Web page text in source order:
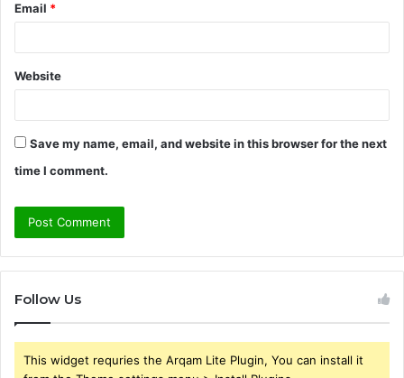
Email *
Website
Save my name, email, and website in this browser for the next
time I comment.
Follow Us
This widget requries the Arqam Lite Plugin, You can install it